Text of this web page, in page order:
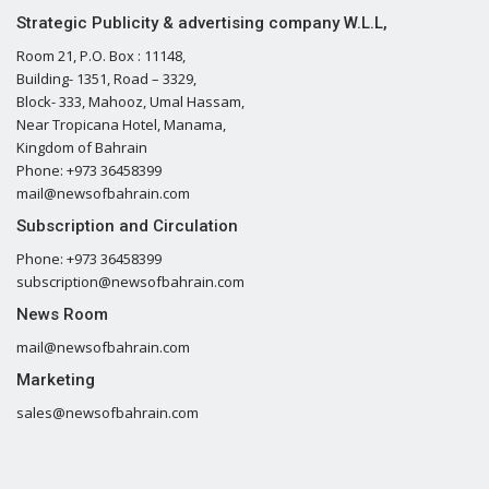
Strategic Publicity & advertising company W.L.L,
Room 21, P.O. Box : 11148,
Building- 1351, Road – 3329,
Block- 333, Mahooz, Umal Hassam,
Near Tropicana Hotel, Manama,
Kingdom of Bahrain
Phone: +973 36458399
mail@newsofbahrain.com
Subscription and Circulation
Phone: +973 36458399
subscription@newsofbahrain.com
News Room
mail@newsofbahrain.com
Marketing
sales@newsofbahrain.com